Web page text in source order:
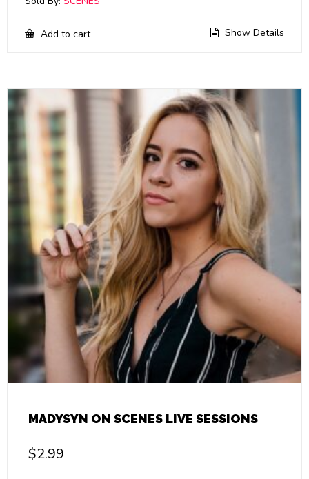
Add to cart Show Details
MADYSYN ON SCENES LIVE SESSIONS
$2.99